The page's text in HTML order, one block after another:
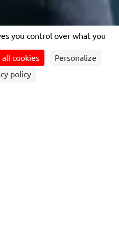
you control over what you
all cookies
Personalize
policy